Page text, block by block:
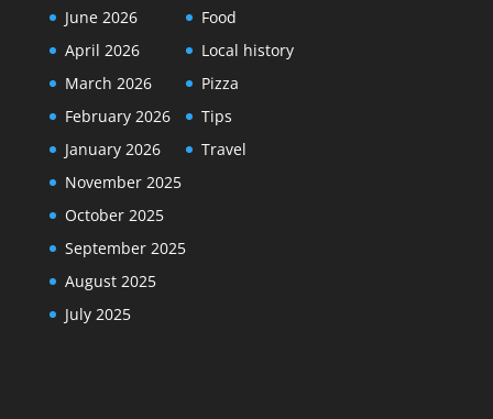
June 2026
April 2026
March 2026
February 2026
January 2026
November 2025
October 2025
September 2025
August 2025
July 2025
Food
Local history
Pizza
Tips
Travel